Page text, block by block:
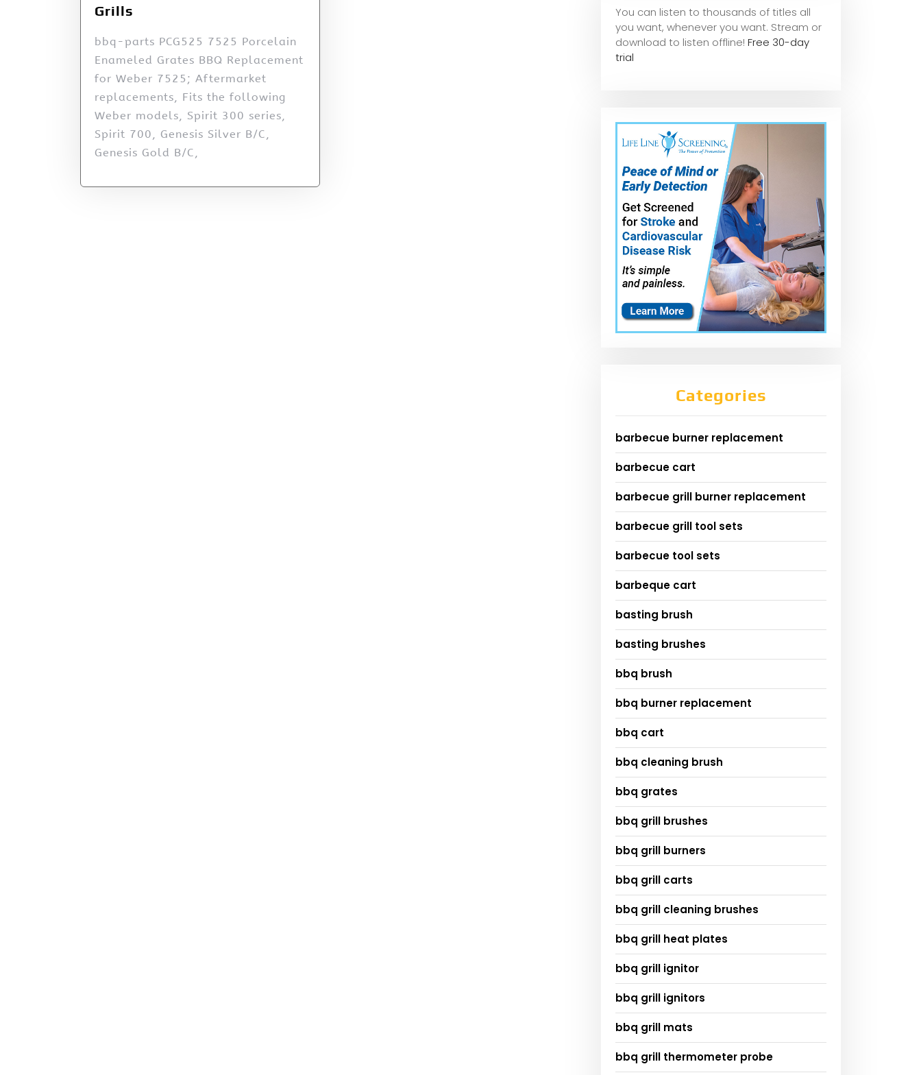
Grills
bbq-parts PCG525 7525 Porcelain
Enameled Grates BBQ Replacement
for Weber 7525; Aftermarket
replacements, Fits the following
Weber models, Spirit 300 series,
Spirit 700, Genesis Silver B/C,
Genesis Gold B/C,
You can listen to thousands of titles all
you want, whenever you want. Stream or
download to listen offline! Free 30-day
trial
Categories
barbecue burner replacement
barbecue cart
barbecue grill burner replacement
barbecue grill tool sets
barbecue tool sets
barbeque cart
basting brush
basting brushes
bbq brush
bbq burner replacement
bbq cart
bbq cleaning brush
bbq grates
bbq grill brushes
bbq grill burners
bbq grill carts
bbq grill cleaning brushes
bbq grill heat plates
bbq grill ignitor
bbq grill ignitors
bbq grill mats
bbq grill thermometer probe